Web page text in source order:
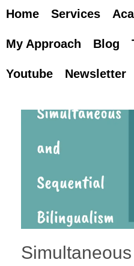
Home Services
My Approach Blog
Youtube Newsletter
Simultaneous